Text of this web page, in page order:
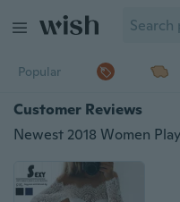
Popular
Customer Reviews